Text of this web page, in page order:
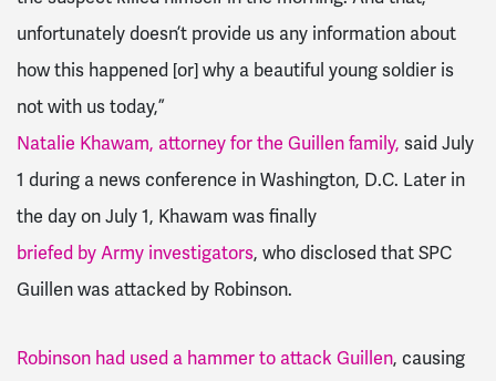
unfortunately doesn’t provide us any information about
how this happened [or] why a beautiful young soldier is
not with us today,”
Natalie Khawam, attorney for the Guillen family, said July
1 during a news conference in Washington, D.C. Later in
the day on July 1, Khawam was finally
briefed by Army investigators, who disclosed that SPC
Guillen was attacked by Robinson.
Robinson had used a hammer to attack Guillen, causing